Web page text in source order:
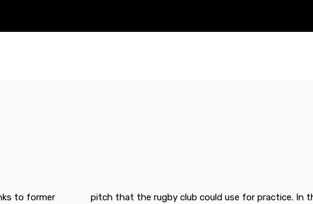
to former
pitch that the rugby club could use for practice. In